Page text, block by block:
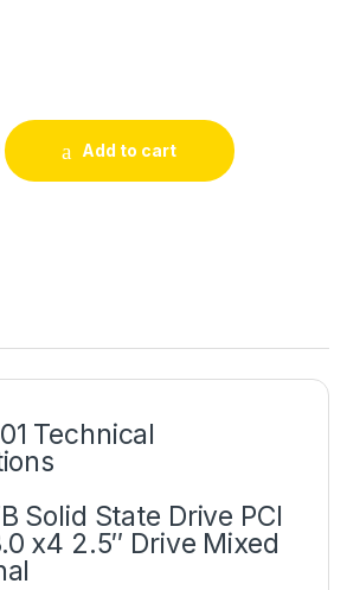
TB Solid State Drive PCI Express 3.0 x4
Add to cart
Technical
Solid State Drive PCI
x4 2.5″ Drive Mixed